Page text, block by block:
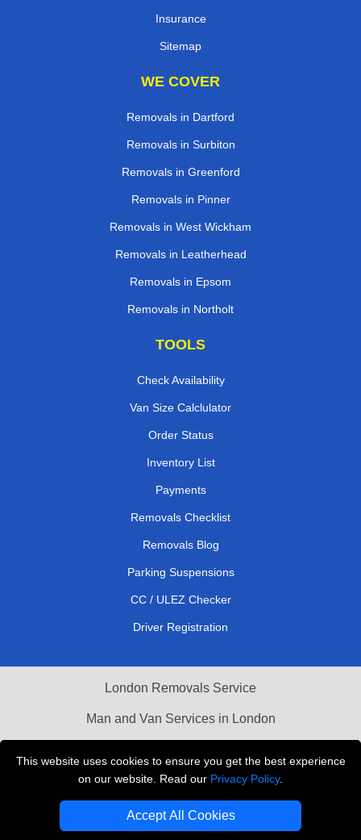
This website uses cookies to ensure you get the best experience
on our website. Read our Privacy Policy.
Accept All Cookies
Insurance
Sitemap
WE COVER
Removals in Dartford
Removals in Surbiton
Removals in Greenford
Removals in Pinner
Removals in West Wickham
Removals in Leatherhead
Removals in Epsom
Removals in Northolt
TOOLS
Check Availability
Van Size Calclulator
Order Status
Inventory List
Payments
Removals Checklist
Removals Blog
Parking Suspensions
CC / ULEZ Checker
Driver Registration
London Removals Service
Man and Van Services in London
Vehicle Recovery London